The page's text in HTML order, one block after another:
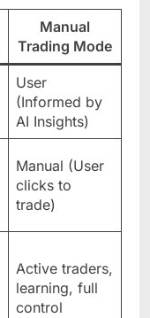
Manual
Trading Mode
User
(Informed by
AI Insights)
Manual (User
clicks to
trade)
Active traders,
learning, full
control